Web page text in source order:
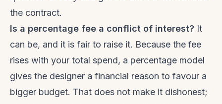
the contract.
Is a percentage fee a conflict of interest? It
can be, and it is fair to raise it. Because the fee
rises with your total spend, a percentage model
gives the designer a financial reason to favour a
bigger budget. That does not make it dishonest;